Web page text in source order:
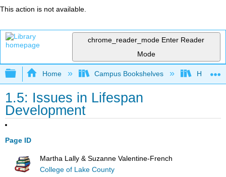
This action is not available.
chrome_reader_mode Enter Reader
Mode
Expand/collapse global hierarchy
Home Campus Bookshelves Hawaiʻi
1.5: Issues in Lifespan
Development
Page ID
Martha Lally & Suzanne Valentine-French
College of Lake County